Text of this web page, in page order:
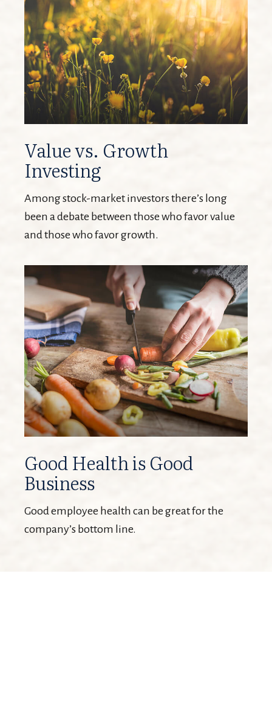
Value vs. Growth
Investing
Among stock-market investors there’s long
been a debate between those who favor value
and those who favor growth.
Good Health is Good
Business
Good employee health can be great for the
company’s bottom line.